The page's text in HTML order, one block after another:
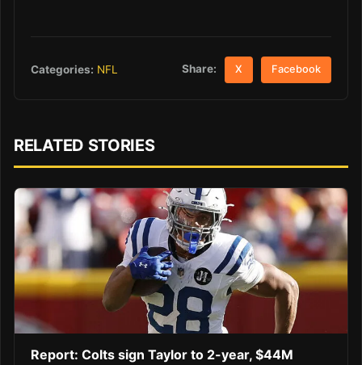
Categories: NFL Share: X Facebook
RELATED STORIES
Report: Colts sign Taylor to 2-year, $44M